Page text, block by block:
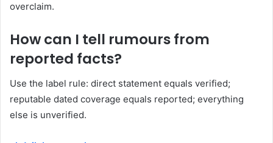
overclaim.
How can I tell rumours from
reported facts?
Use the label rule: direct statement equals verified;
reputable dated coverage equals reported; everything
else is unverified.